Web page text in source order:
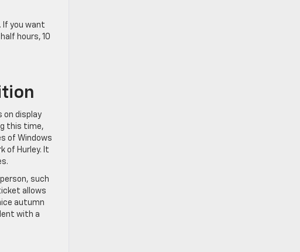
If you want
hours, 10
on display
this time,
of Windows
of Hurley. It
such
allows
autumn
with a